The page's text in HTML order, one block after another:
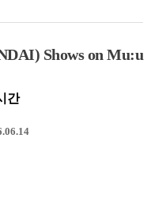
Shows on Mu:u
간